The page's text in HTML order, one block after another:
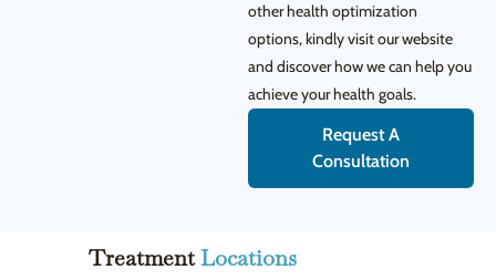
other health optimization
options, kindly visit our website
and discover how we can help you
achieve your health goals.
Request A
Consultation
TreatmentLocations